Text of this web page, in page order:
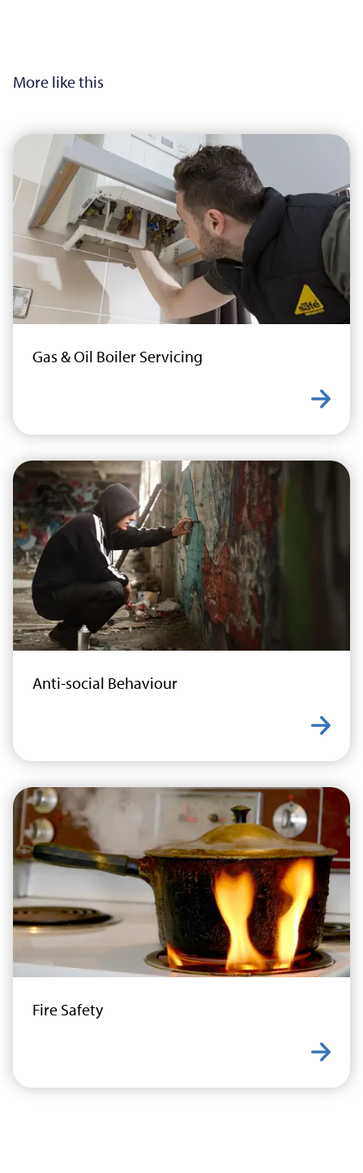
More like this
Gas & Oil Boiler Servicing
Learn
Anti-social Behaviour
Learn
Fire Safety
Learn